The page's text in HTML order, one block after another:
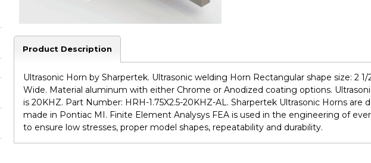
Product Description
Ultrasonic Horn by Sharpertek. Ultrasonic welding Horn Rectangular shape size: 2 1/
Wide. Material aluminum with either Chrome or Anodized coating options.
is 20KHZ. Part Number: HRH-1.75X2.5-20KHZ-AL. Sharpertek Ultrasonic Horns are
made in Pontiac MI. Finite Element Analysys FEA is used in the engineering of
to ensure low stresses, proper model shapes, repeatability and durability.